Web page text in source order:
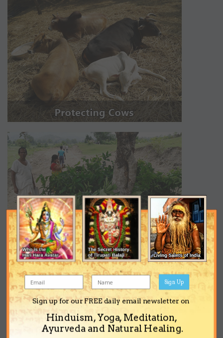
Sign up for our FREE daily email newsletter on
Hinduism, Yoga, Meditation,
Ayurveda and Natural Healing.
Sign Up